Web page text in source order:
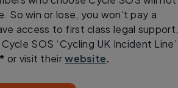
So win or lose, you won’t pay a
access to first class legal support,
SOS ‘Cycling UK Incident Line’
or visit theirwebsite.